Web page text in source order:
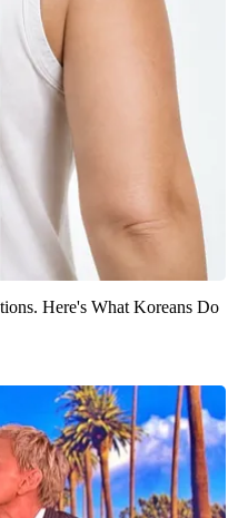
Here's What Koreans Do